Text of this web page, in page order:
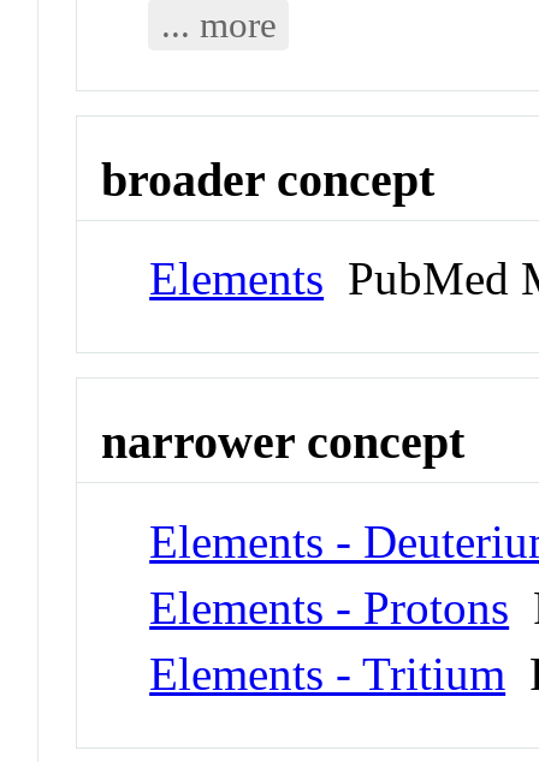
... more
broader concept
Elements PubMed
narrower concept
Elements -
Elements - Protons
Elements - Tritium